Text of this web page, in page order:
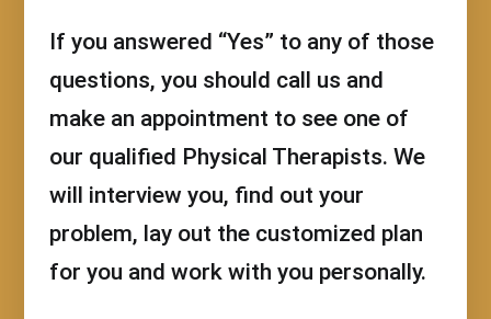
If you answered “Yes” to any of those
questions, you should call us and
make an appointment to see one of
our qualified Physical Therapists. We
will interview you, find out your
problem, lay out the customized plan
for you and work with you personally.